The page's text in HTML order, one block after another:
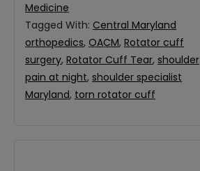
Medicine
Tagged With: Central Maryland
orthopedics, OACM, Rotator cuff
surgery, Rotator Cuff Tear, shoulder
pain at night, shoulder specialist
Maryland, torn rotator cuff